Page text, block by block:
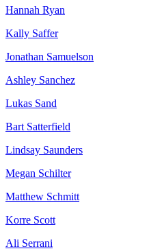
Hannah Ryan
Kally Saffer
Jonathan Samuelson
Ashley Sanchez
Lukas Sand
Bart Satterfield
Lindsay Saunders
Megan Schilter
Matthew Schmitt
Korre Scott
Ali Serrani